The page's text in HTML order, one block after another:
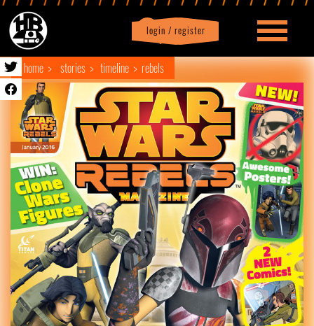
login / register
Profile logout
home stories timeline rebels